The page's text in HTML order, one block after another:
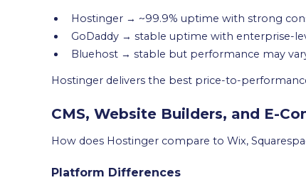
Hostinger → ~99.9% uptime with strong
GoDaddy → stable uptime with enterprise-
Bluehost → stable but performance may
Hostinger delivers the best price-to-
CMS, Website Builders, and E-
How does Hostinger compare to Wix,
Platform Differences